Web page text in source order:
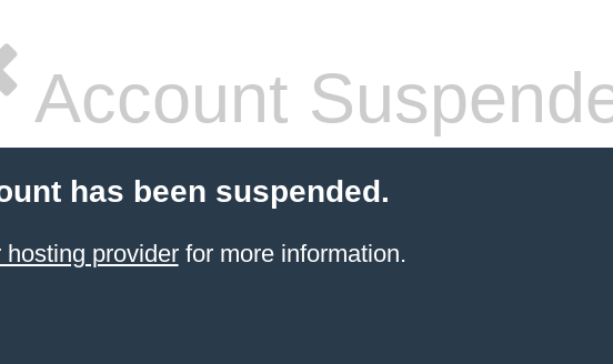
Account
has been suspended.
hosting providerfor more information.